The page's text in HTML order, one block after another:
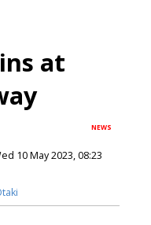
at
NEWS
10 May 2023, 08:23